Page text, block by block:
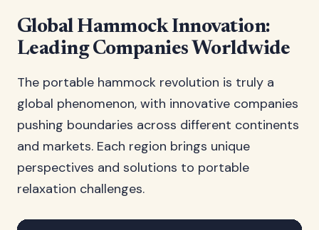
Global Hammock Innovation:
Leading Companies Worldwide
The portable hammock revolution is truly a
global phenomenon, with innovative companies
pushing boundaries across different continents
and markets. Each region brings unique
perspectives and solutions to portable
relaxation challenges.